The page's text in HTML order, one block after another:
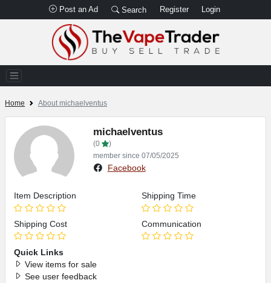
Post an Ad Search Register Login
Home About michaelventus
michaelventus
(0
)
member since 07/05/2025
Facebook
Item Description
Shipping Cost
Shipping Time
Communication
Quick Links
View items for sale
See user feedback